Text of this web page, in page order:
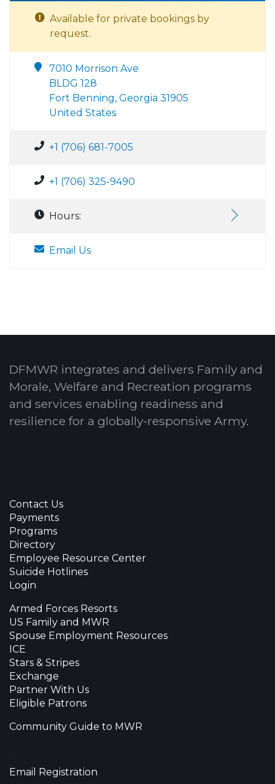
Available for private bookings by
request.
7010 Morrison Ave
BLDG 128
Fort Benning, Georgia 31905
United States
+1 (706) 681-7005
+1 (706) 325-9490
Hours:
Email Us
DFMWR integrates and delivers Family and
Morale, Welfare and Recreation programs
and services enabling readiness and
resilience for a globally-responsive Army.
Contact Us
Payments
Programs
Directory
Employee Resource Center
Suicide Hotlines
Login
Armed Forces Resorts
US Family and MWR
Spouse Employment Resources
ICE
Stars & Stripes
Exchange
Partner With Us
Eligible Patrons
Community Guide to MWR
Email Registration